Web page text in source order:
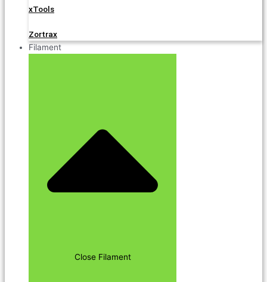
xTools
Zortrax
Filament
Close Filament